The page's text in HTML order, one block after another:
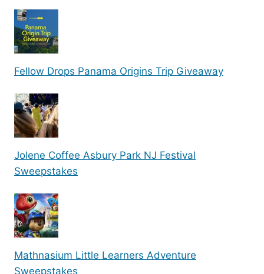
Fellow Drops Panama Origins Trip Giveaway
Jolene Coffee Asbury Park NJ Festival
Sweepstakes
Mathnasium Little Learners Adventure
Sweepstakes